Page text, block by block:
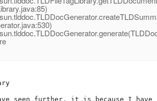
seen further, it is because I have